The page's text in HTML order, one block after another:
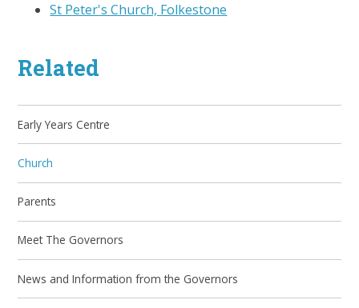
St Peter's Church, Folkestone
Related
Early Years Centre
Church
Parents
Meet The Governors
News and Information from the Governors